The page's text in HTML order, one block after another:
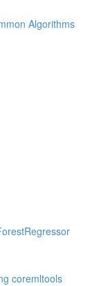
Algorithms
coremltools